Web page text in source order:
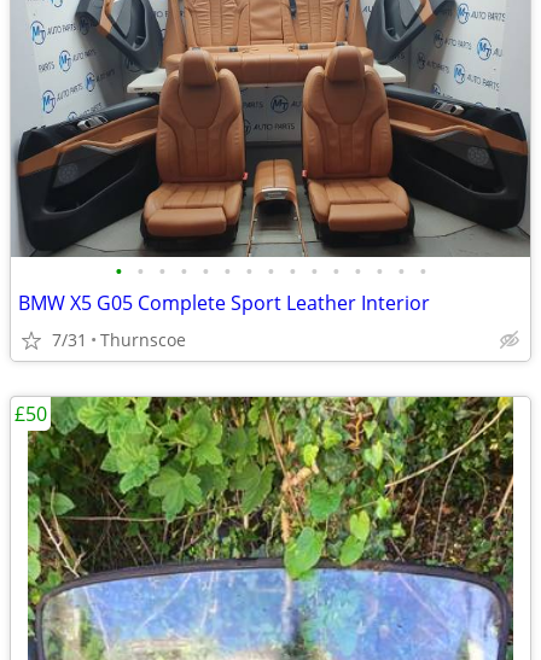
• • • • • • • • • • • • • • •
BMW X5 G05 Complete Sport Leather Interior
7/31 Thurnscoe
£50